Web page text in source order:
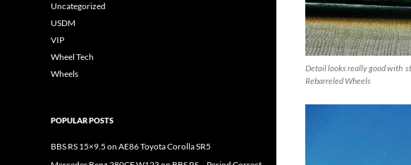
Detail looks really good with
Rebarreled Wheels
Uncategorized
USDM
VIP
Wheel Tech
Wheels
POPULAR POSTS
BBS RS 15×9.5 on AE86 Toyota Corolla SR5